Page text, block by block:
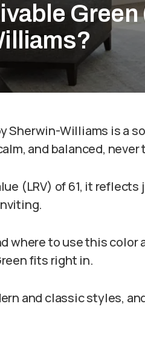
Green
Sherwin-Williams is a
and balanced,
(LRV) of 61, it
where to use this color
fits right in.
and classic styles,